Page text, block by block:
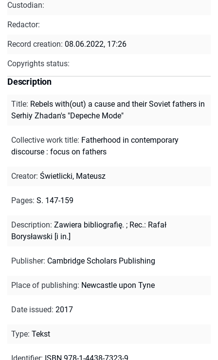
Custodian:
Redactor:
Record creation: 08.06.2022, 17:26
Copyrights status:
Description
Title: Rebels with(out) a cause and their Soviet fathers in
Serhiy Zhadan's "Depeche Mode"
Collective work title: Fatherhood in contemporary
discourse : focus on fathers
Creator: Świetlicki, Mateusz
Pages: S. 147-159
Description: Zawiera bibliografię. ; Rec.: Rafał
Borysławski [i in.]
Publisher: Cambridge Scholars Publishing
Place of publishing: Newcastle upon Tyne
Date issued: 2017
Type: Tekst
Identifier: ISBN 978-1-4438-7323-9